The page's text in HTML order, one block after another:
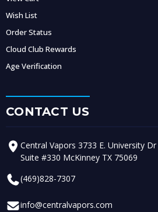
Wish List
Order Status
Cloud Club Rewards
Age Verification
CONTACT US
Central Vapors 3733 E. University Dr
Suite #330 McKinney TX 75069
(469)828-7307
info@centralvapors.com